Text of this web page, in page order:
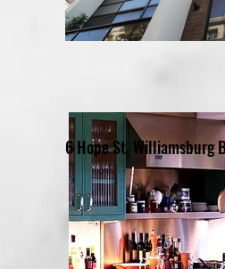
6 Hope St, Williamsburg